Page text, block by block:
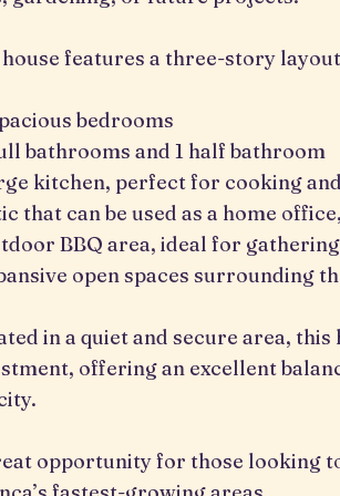
house features a three-story
bedrooms
bathrooms and 1 half bathroom
kitchen, perfect for cooking
that can be used as a home
BBQ area, ideal for
open spaces surrounding
in a quiet and secure area,
offering an excellent
opportunity for those looking